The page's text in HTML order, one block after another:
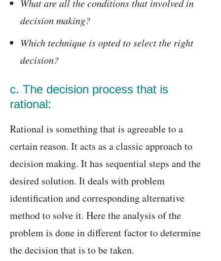
What are all the conditions that involved in
decision making?
Which technique is opted to select the right
decision?
c. The decision process that is
rational:
Rational is something that is agreeable to a
certain reason. It acts as a classic approach to
decision making. It has sequential steps and the
desired solution. It deals with problem
identification and corresponding alternative
method to solve it. Here the analysis of the
problem is done in different factor to determine
the decision that is to be taken.